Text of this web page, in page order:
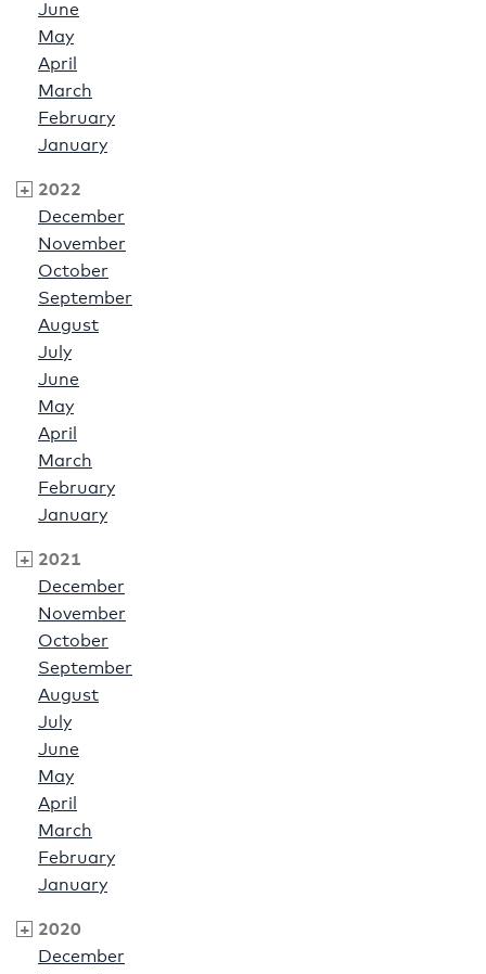
June
May
April
March
February
January
2022
December
November
October
September
August
July
June
May
April
March
February
January
2021
December
November
October
September
August
July
June
May
April
March
February
January
2020
December